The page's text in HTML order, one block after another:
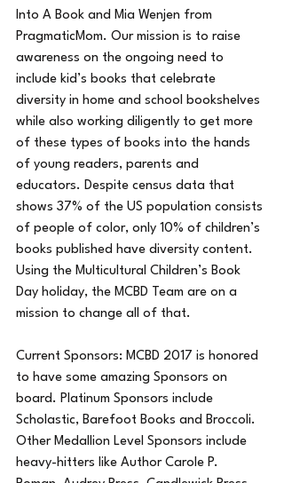
Into A Book and Mia Wenjen from
PragmaticMom. Our mission is to raise
awareness on the ongoing need to
include kid’s books that celebrate
diversity in home and school bookshelves
while also working diligently to get more
of these types of books into the hands
of young readers, parents and
educators. Despite census data that
shows 37% of the US population consists
of people of color, only 10% of children’s
books published have diversity content.
Using the Multicultural Children’s Book
Day holiday, the MCBD Team are on a
mission to change all of that.
Current Sponsors: MCBD 2017 is honored
to have some amazing Sponsors on
board. Platinum Sponsors include
Scholastic, Barefoot Books and Broccoli.
Other Medallion Level Sponsors include
heavy-hitters like Author Carole P.